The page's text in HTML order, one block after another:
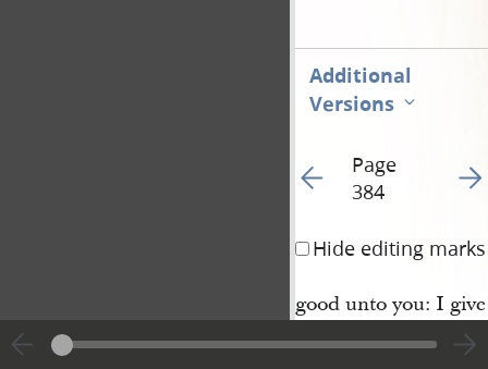
Additional
Versions
Go to previous page
Page
384
Go
Hide editing marks
good unto you: I
this once, and
things which I have